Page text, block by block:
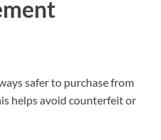
safer to purchase from
helps avoid counterfeit or